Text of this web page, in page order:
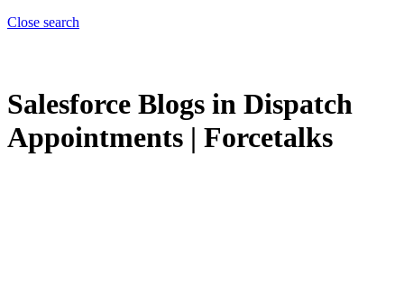
Close search
Salesforce Blogs in Dispatch
Appointments | Forcetalks